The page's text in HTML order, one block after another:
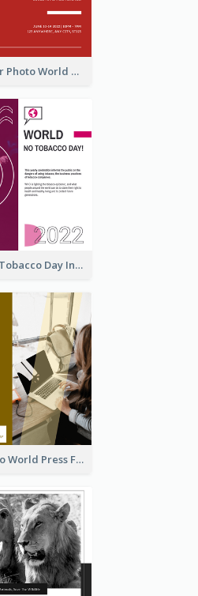
Blood Donor Photo World Blood Donor Day Instagram Post
Pink World Tobacco Day Instagram Post
Brown Photo World Press Freedom Day Instagram Post